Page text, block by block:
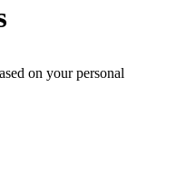
on your personal